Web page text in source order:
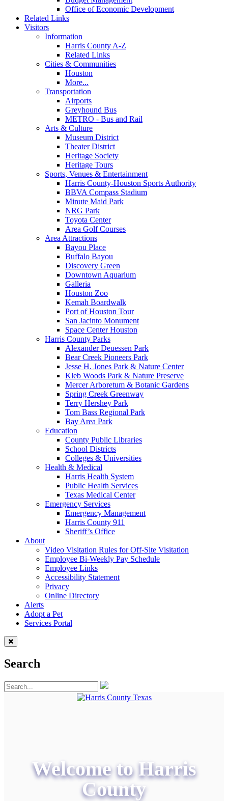
Office of Economic Development
Related Links
Visitors
Information
Harris County A-Z
Related Links
Cities & Communities
Houston
More...
Transportation
Airports
Greyhound Bus
METRO - Bus and Rail
Arts & Culture
Museum District
Theater District
Heritage Society
Heritage Tours
Sports, Venues & Entertainment
Harris County-Houston Sports Authority
BBVA Compass Stadium
Minute Maid Park
NRG Park
Toyota Center
Area Golf Courses
Area Attractions
Bayou Place
Buffalo Bayou
Discovery Green
Downtown Aquarium
Galleria
Houston Zoo
Kemah Boardwalk
Port of Houston Tour
San Jacinto Monument
Space Center Houston
Harris County Parks
Alexander Deuessen Park
Bear Creek Pioneers Park
Jesse H. Jones Park & Nature Center
Kleb Woods Park & Nature Preserve
Mercer Arboretum & Botanic Gardens
Spring Creek Greenway
Terry Hershey Park
Tom Bass Regional Park
Bay Area Park
Education
County Public Libraries
School Districts
Colleges & Universities
Health & Medical
Harris Health System
Public Health Services
Texas Medical Center
Emergency Services
Emergency Management
Harris County 911
Sheriff’s Office
About
Video Visitation Rules for Off-Site Visitation
Employee Bi-Weekly Pay Schedule
Employee Links
Accessibility Statement
Privacy
Online Directory
Alerts
Adopt a Pet
Services Portal
Search
Welcome to Harris
County